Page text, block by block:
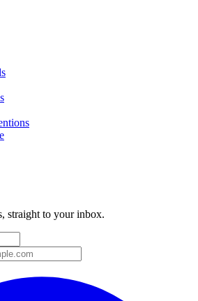
straight to your inbox.